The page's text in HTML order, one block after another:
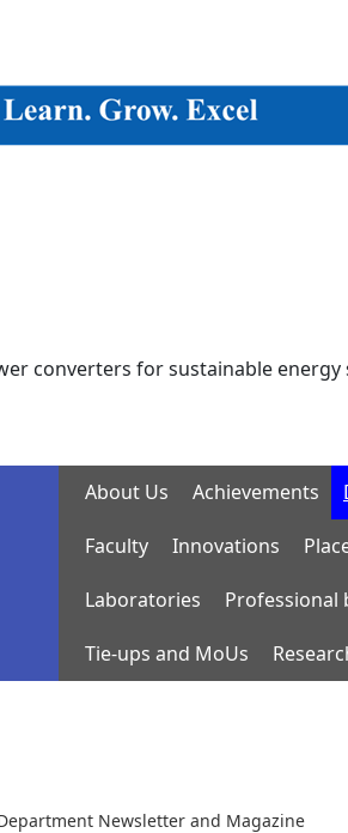
for sustainable energy
About Us Achievements
Faculty Innovations
Laboratories Professional
Tie-ups and MoUs
Newsletter and Magazine